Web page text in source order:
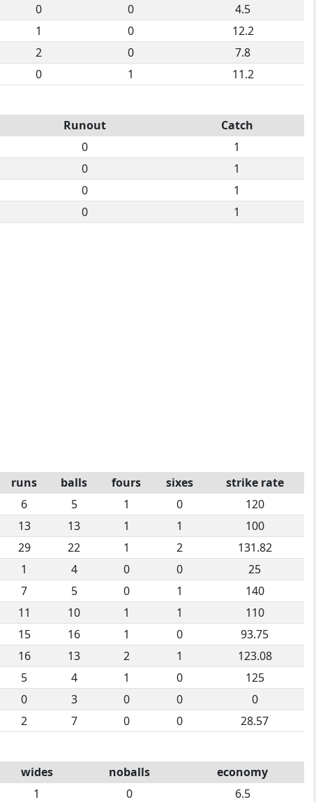
0 0
4.5
1 0
12.2
2 0
7.8
0 1 11.2
Runout
Catch
0
1
0
1
0
1
0 1
runs balls fours sixes
strike rate
6 5 1 0
120
13 13 1 1
100
29 22 1 2
131.82
1 4 0 0
25
7 5 0 1
140
11 10 1 1
110
15 16 1 0
93.75
16 13 2 1
123.08
5 4 1 0
125
0 3 0 0
0
2 7 0 0 28.57
wides noballs
economy
1 0
6.5